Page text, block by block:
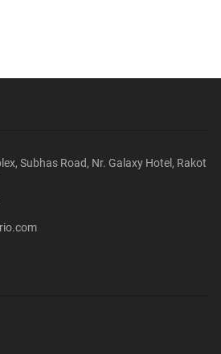
Subhas Road, Nr. Galaxy Hotel, Rakot